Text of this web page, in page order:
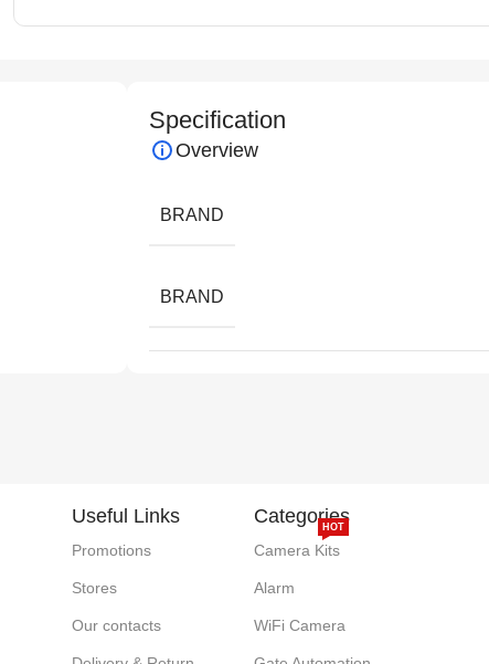
Specification
Overview
BRAND
BRAND
Useful Links
Promotions
Stores
Our contacts
Categories
Camera Kits
HOT
Alarm
WiFi Camera